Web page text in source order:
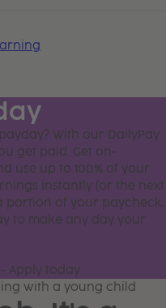
With our DailyPay
get paid. Get on-
use up to 100% of your
instantly (or the next
portion of your paycheck.
to make any day your